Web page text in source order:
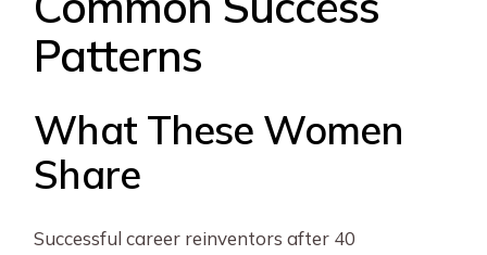
Patterns
What These Women
Share
Successful career reinventors after 40